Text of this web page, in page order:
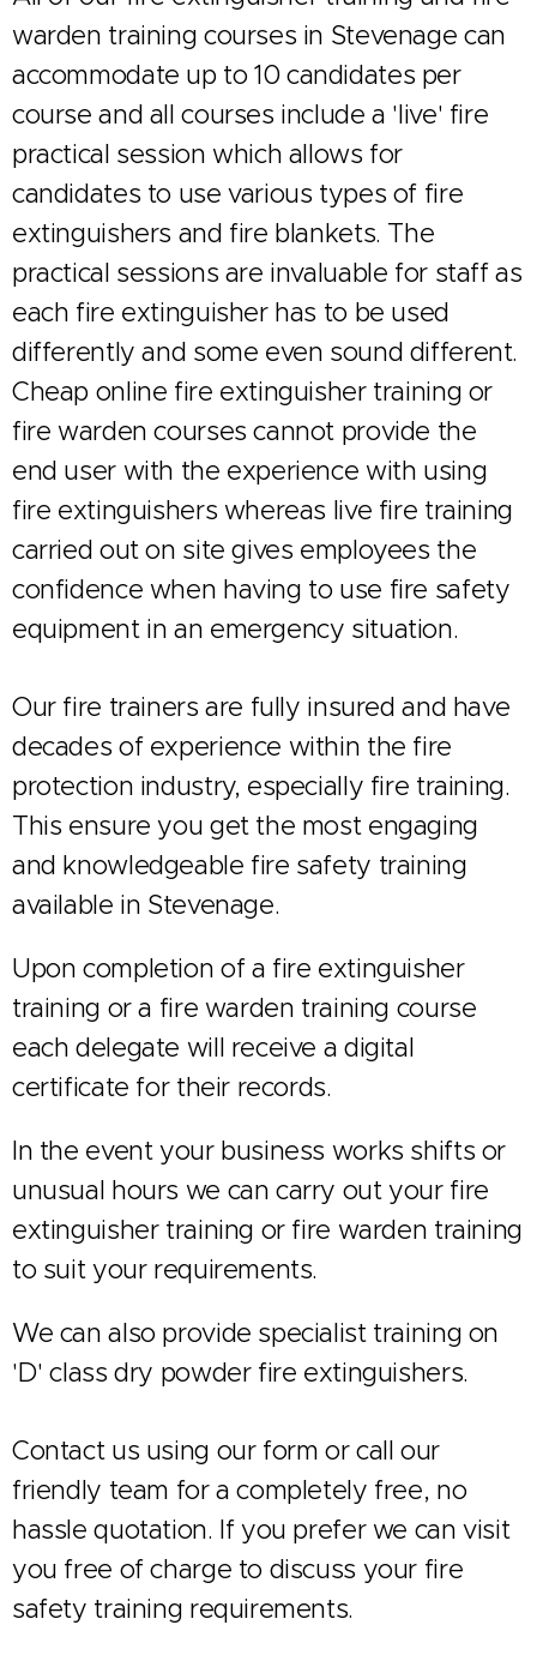
warden training courses in Stevenage can
accommodate up to 10 candidates per
course and all courses include a 'live' fire
practical session which allows for
candidates to use various types of fire
extinguishers and fire blankets. The
practical sessions are invaluable for staff as
each fire extinguisher has to be used
differently and some even sound different.
Cheap online fire extinguisher training or
fire warden courses cannot provide the
end user with the experience with using
fire extinguishers whereas live fire training
carried out on site gives employees the
confidence when having to use fire safety
equipment in an emergency situation.
Our fire trainers are fully insured and have
decades of experience within the fire
protection industry, especially fire training.
This ensure you get the most engaging
and knowledgeable fire safety training
available in Stevenage.
Upon completion of a fire extinguisher
training or a fire warden training course
each delegate will receive a digital
certificate for their records.
In the event your business works shifts or
unusual hours we can carry out your fire
extinguisher training or fire warden training
to suit your requirements.
We can also provide specialist training on
'D' class dry powder fire extinguishers.
Contact us using our form or call our
friendly team for a completely free, no
hassle quotation. If you prefer we can visit
you free of charge to discuss your fire
safety training requirements.